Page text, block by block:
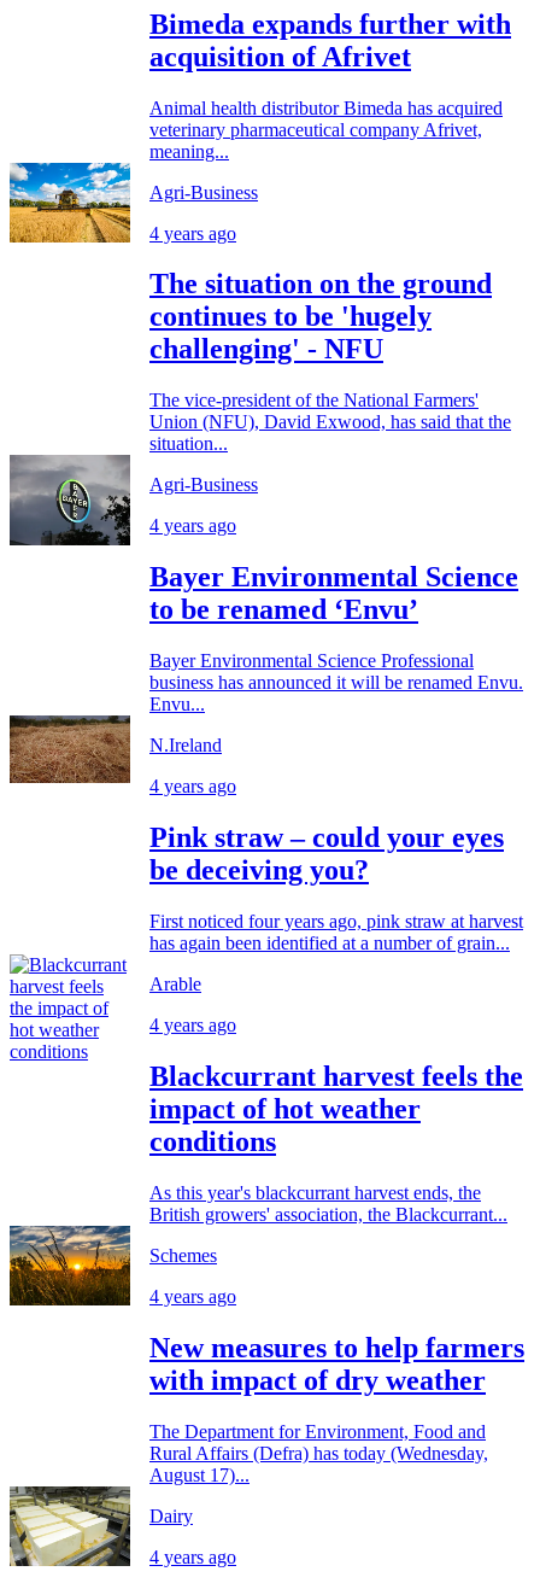
Bimeda expands further with
acquisition of Afrivet
Animal health distributor Bimeda has acquired
veterinary pharmaceutical company Afrivet,
meaning...
Agri-Business
4 years ago
The situation on the ground
continues to be 'hugely
challenging' - NFU
The vice-president of the National Farmers'
Union (NFU), David Exwood, has said that the
situation...
Agri-Business
4 years ago
Bayer Environmental Science
to be renamed ‘Envu’
Bayer Environmental Science Professional
business has announced it will be renamed Envu.
Envu...
N.Ireland
4 years ago
Pink straw – could your eyes
be deceiving you?
First noticed four years ago, pink straw at harvest
has again been identified at a number of grain...
Arable
4 years ago
Blackcurrant harvest feels the
impact of hot weather
conditions
As this year's blackcurrant harvest ends, the
British growers' association, the Blackcurrant...
Schemes
4 years ago
New measures to help farmers
with impact of dry weather
The Department for Environment, Food and
Rural Affairs (Defra) has today (Wednesday,
August 17)...
Dairy
4 years ago